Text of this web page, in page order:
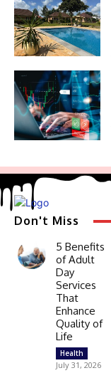
Don't Miss
5 Benefits
of Adult
Day
Services
That
Enhance
Quality of
Life
Health
July 31, 2026